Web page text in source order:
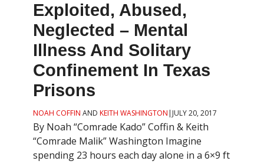
Exploited, Abused,
Neglected – Mental
Illness And Solitary
Confinement In Texas
Prisons
NOAH COFFIN AND KEITH WASHINGTON | JULY 20, 2017
By Noah “Comrade Kado” Coffin & Keith
“Comrade Malik” Washington Imagine
spending 23 hours each day alone in a 6×9 ft